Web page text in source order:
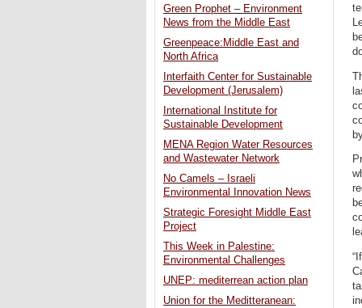
Green Prophet – Environment
News from the Middle East
Greenpeace:Middle East and
North Africa
Interfaith Center for Sustainable
Development (Jerusalem)
International Institute for
Sustainable Development
MENA Region Water Resources
and Wastewater Network
No Camels – Israeli
Environmental Innovation News
Strategic Foresight Middle East
Project
This Week in Palestine:
Environmental Challenges
UNEP: mediterrean action plan
Union for the Meditteranean: